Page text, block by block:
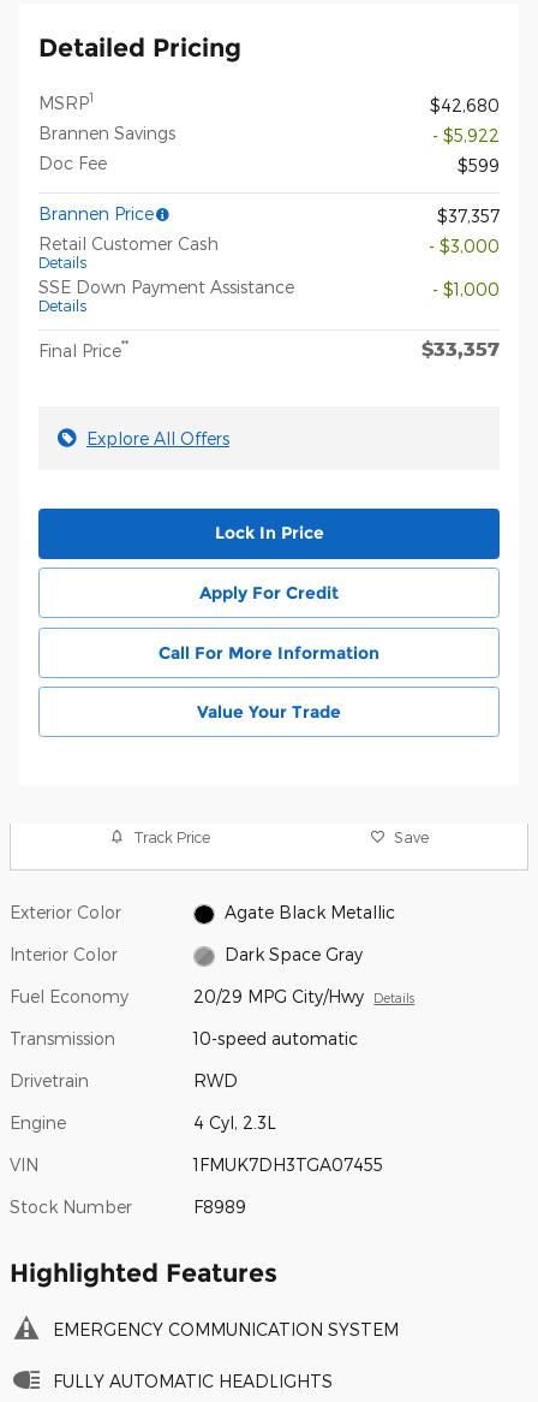
Detailed Pricing
MSRP1
$42,680
Brannen Savings
- $5,922
Doc Fee
$599
Brannen Price
$37,357
Retail Customer Cash
Details
- $3,000
SSE Down Payment Assistance
Details
- $1,000
Final Price** $33,357
Explore All Offers
Lock In Price
Apply For Credit
Call For More Information
Value Your Trade
Track Price Save
Exterior Color Agate Black Metallic
Interior Color Dark Space Gray
Fuel Economy 20/29 MPG City/Hwy Details
Transmission 10-speed automatic
Drivetrain RWD
Engine 4 Cyl, 2.3L
VIN 1FMUK7DH3TGA07455
Stock Number F8989
Highlighted Features
EMERGENCY COMMUNICATION SYSTEM
FULLY AUTOMATIC HEADLIGHTS